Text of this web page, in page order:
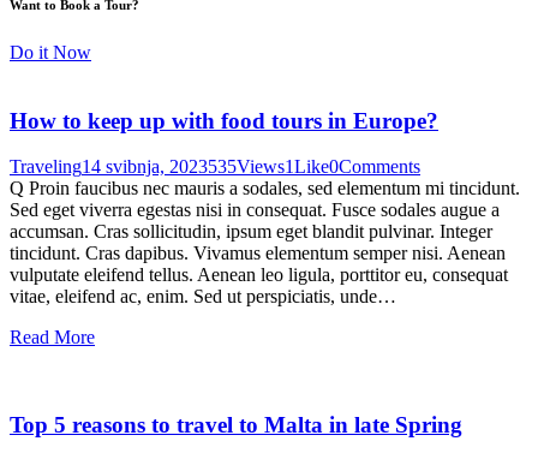
Want to Book a Tour?
Do it Now
How to keep up with food tours in Europe?
Traveling14 svibnja, 2023535Views1Like0Comments
Q Proin faucibus nec mauris a sodales, sed elementum mi tincidunt.
Sed eget viverra egestas nisi in consequat. Fusce sodales augue a
accumsan. Cras sollicitudin, ipsum eget blandit pulvinar. Integer
tincidunt. Cras dapibus. Vivamus elementum semper nisi. Aenean
vulputate eleifend tellus. Aenean leo ligula, porttitor eu, consequat
vitae, eleifend ac, enim. Sed ut perspiciatis, unde…
Read More
Top 5 reasons to travel to Malta in late Spring